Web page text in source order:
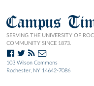
Campus
SERVING THE UNIVERSITY OF
COMMUNITY SINCE 1873.
103 Wilson Commons
Rochester, NY 14642-7086